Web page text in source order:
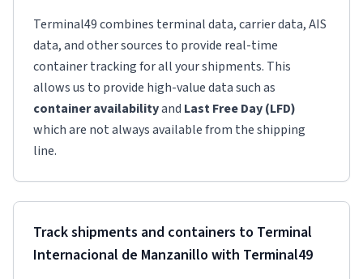
Terminal49 combines terminal data, carrier data, AIS
data, and other sources to provide real-time
container tracking for all your shipments. This
allows us to provide high-value data such as
container availabilityand Last Free Day (LFD)
which are not always available from the shipping
line.
Track shipments and containers to Terminal
Internacional de Manzanillo with Terminal49